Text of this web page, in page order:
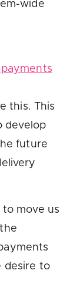
wide
this. This
develop
future
to move us
desire to